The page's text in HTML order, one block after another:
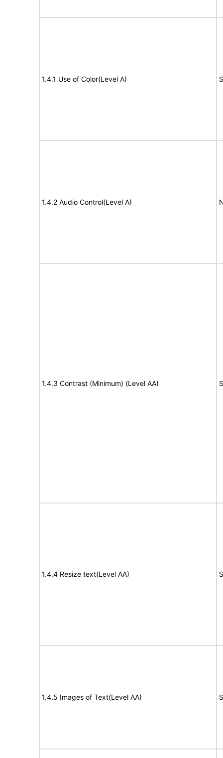
1.4.1 Use of Color(Level A)
1.4.2 Audio Control(Level A)
1.4.3 Contrast (Minimum) (Level AA)
1.4.4 Resize text(Level AA)
1.4.5 Images of Text(Level AA)